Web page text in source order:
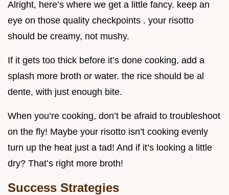
Alright, here’s where we get a little fancy. keep an
eye on those quality checkpoints . your risotto
should be creamy, not mushy.
If it gets too thick before it’s done cooking, add a
splash more broth or water. the rice should be al
dente, with just enough bite.
When you’re cooking, don’t be afraid to troubleshoot
on the fly! Maybe your risotto isn’t cooking evenly
turn up the heat just a tad! And if it’s looking a little
dry? That’s right more broth!
Success Strategies